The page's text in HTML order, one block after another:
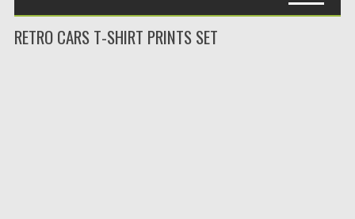
RETRO CARS T-SHIRT PRINTS SET